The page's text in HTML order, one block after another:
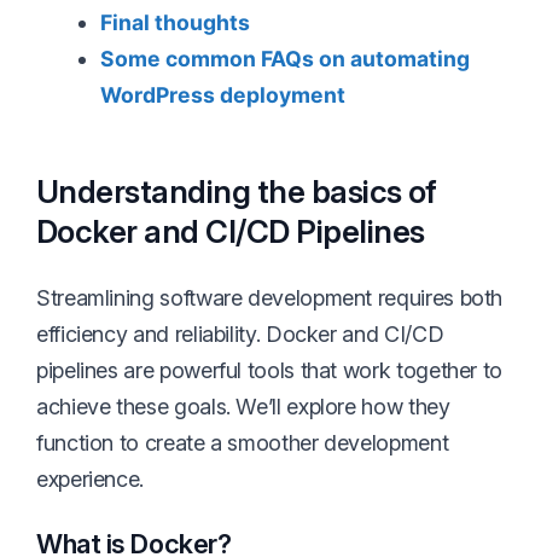
Final thoughts
Some common FAQs on automating
WordPress deployment
Understanding the basics of
Docker and CI/CD Pipelines
Streamlining software development requires both
efficiency and reliability. Docker and CI/CD
pipelines are powerful tools that work together to
achieve these goals. We’ll explore how they
function to create a smoother development
experience.
What is Docker?